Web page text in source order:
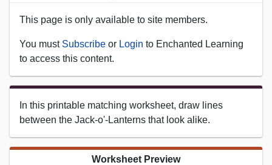
This page is only available to site members.
You must Subscribe or Login to Enchanted Learning
to access this content.
In this printable matching worksheet, draw lines
between the Jack-o'-Lanterns that look alike.
Worksheet Preview